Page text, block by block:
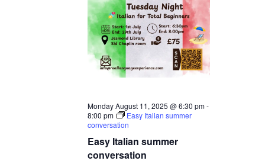
Easy Italian summer
conversation
Monday August 11, 2025 @ 6:30 pm-
8:00 pm
Easy Italian summer
conversation